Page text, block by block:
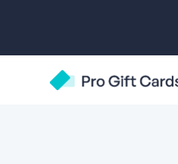
Pro Gift Cards